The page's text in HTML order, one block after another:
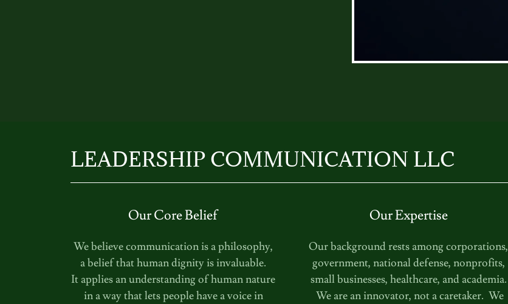
LEADERSHIP COMMUNICATION LLC
Our Core Belief
We believe communication is a philosophy,
a belief that human dignity is invaluable.
It applies an understanding of human nature
in a way that lets people have a voice in
Our Expertise
Our background rests among corporations,
government, national defense, nonprofits,
small businesses, healthcare, and academia.
We are an innovator, not a caretaker. We